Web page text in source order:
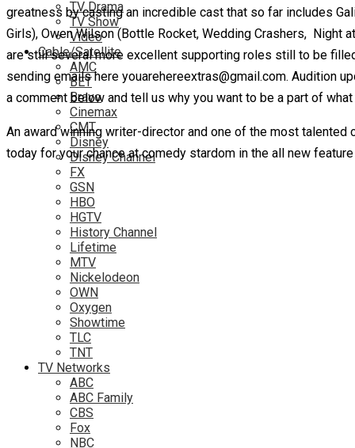
TV Drama
TV Show
Video
Cable/Satellite
AMC
BET
Bravo
Cinemax
CMT
Disney
Disney Channel
FX
GSN
HBO
HGTV
History Channel
Lifetime
MTV
Nickelodeon
OWN
Oxygen
Showtime
TLC
TNT
TV Networks
ABC
ABC Family
CBS
Fox
NBC
greatness by casting an incredible cast that so far includes
Girls), Owen Wilson (Bottle Rocket, Wedding Crashers, Night
are still several more excellent supporting roles still to be
sending emails here youarehereextras@gmail.com. Audition
a comment below and tell us why you want to be a part of
An award winning writer-director and one of the most
today for your chance at comedy stardom in the all new